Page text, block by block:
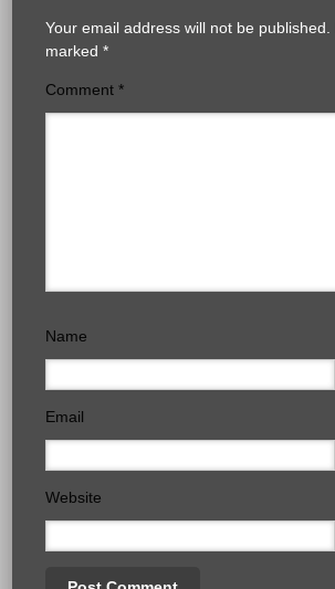
Your email address will not be published.
marked*
Comment*
Name
Email
Website